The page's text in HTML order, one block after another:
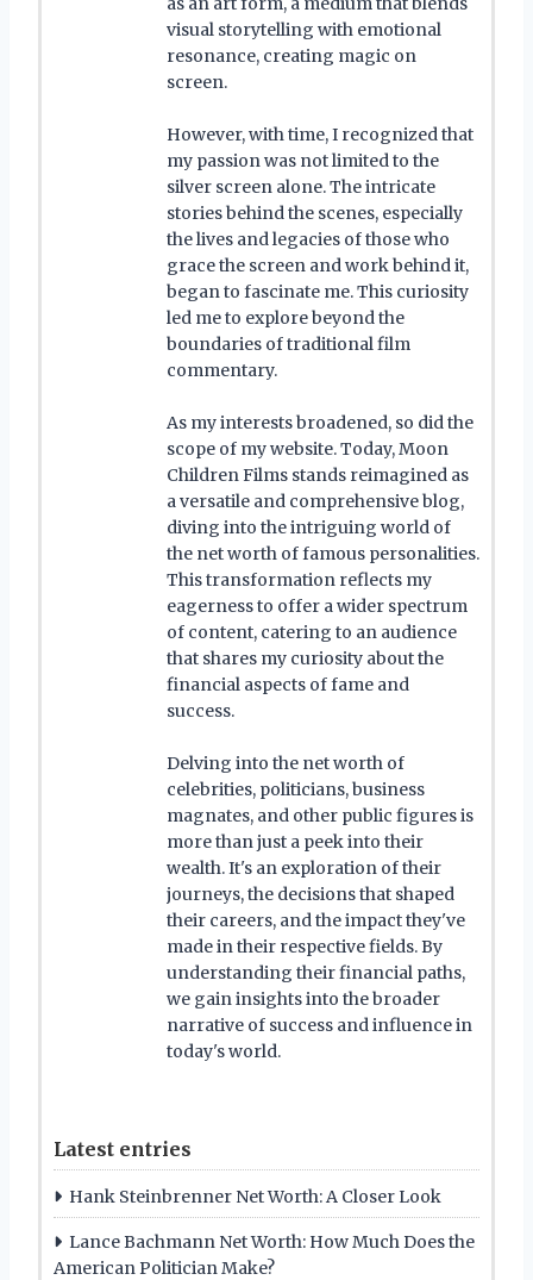
visual storytelling with emotional
resonance, creating magic on
screen.
However, with time, I recognized that
my passion was not limited to the
silver screen alone. The intricate
stories behind the scenes, especially
the lives and legacies of those who
grace the screen and work behind it,
began to fascinate me. This curiosity
led me to explore beyond the
boundaries of traditional film
commentary.
As my interests broadened, so did the
scope of my website. Today, Moon
Children Films stands reimagined as
a versatile and comprehensive blog,
diving into the intriguing world of
the net worth of famous personalities.
This transformation reflects my
eagerness to offer a wider spectrum
of content, catering to an audience
that shares my curiosity about the
financial aspects of fame and
success.
Delving into the net worth of
celebrities, politicians, business
magnates, and other public figures is
more than just a peek into their
wealth. It's an exploration of their
journeys, the decisions that shaped
their careers, and the impact they've
made in their respective fields. By
understanding their financial paths,
we gain insights into the broader
narrative of success and influence in
today's world.
Latest entries
Hank Steinbrenner Net Worth: A Closer Look
Lance Bachmann Net Worth: How Much Does the
American Politician Make?